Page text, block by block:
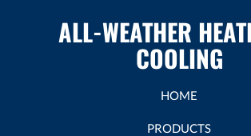
ALL-WEATHER
COOLING
HOME
PRODUCTS